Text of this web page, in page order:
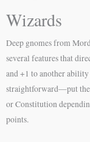
Wizards
Deep gnomes from
several features that
and +1 to another
straightforward—put
or Constitution
points.